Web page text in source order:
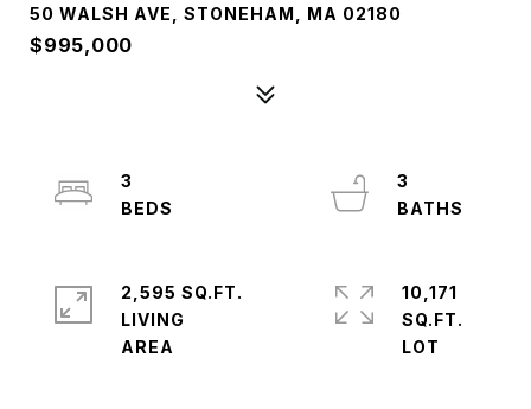
50 WALSH AVE, STONEHAM, MA 02180
$995,000
3
3
2,595 SQ.FT.
LIVING
10,171
SQ.FT.